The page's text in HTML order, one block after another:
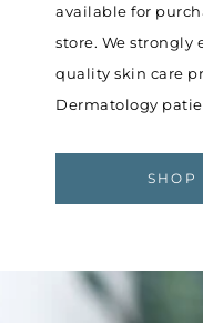
available for
store. We strongly
quality skin care
Dermatology
SHOP